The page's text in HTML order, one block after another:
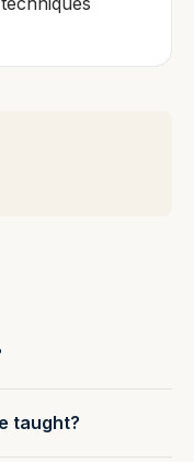
taught?